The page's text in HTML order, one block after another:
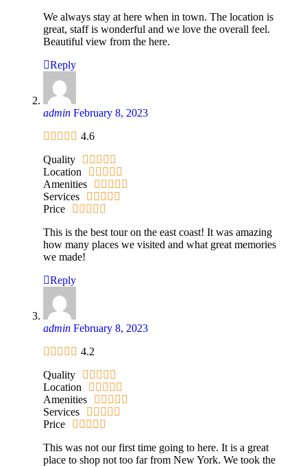
We always stay at here when in town. The location is
great, staff is wonderful and we love the overall feel.
Beautiful view from the here.
Reply
admin February 8, 2023
4.6
Quality
Location
Amenities
Services
Price
This is the best tour on the east coast! It was amazing
how many places we visited and what great memories
we made!
Reply
admin February 8, 2023
4.2
Quality
Location
Amenities
Services
Price
This was not our first time going to here. It is a great
place to shop not too far from New York. We took the